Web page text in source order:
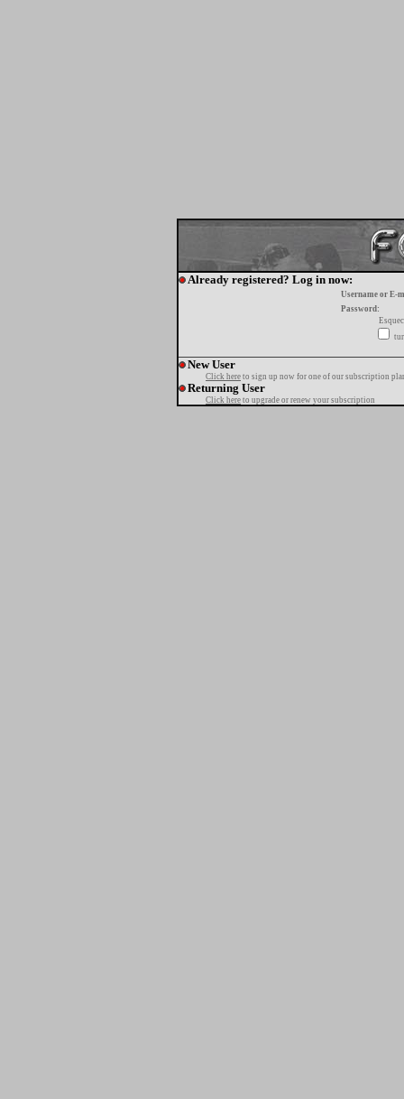
Already registered? Log in now:
Username or E-
Password:
New User
Click here to sign up now for one of our subscription
Returning User
Click here to upgrade or renew your subscription